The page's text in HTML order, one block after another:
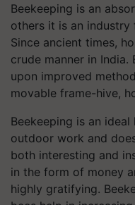
Beekeeping is an
others it is an
Since ancient times,
crude manner in India.
upon improved
movable frame-hive,
Beekeeping is an
outdoor work and
both interesting and
in the form of money
highly gratifying.